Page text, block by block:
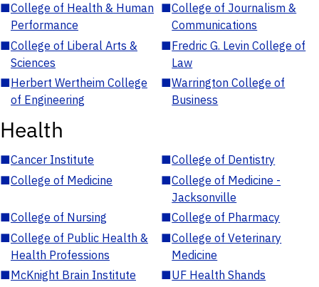
■College of Health & Human
Performance
■College of Journalism &
Communications
■College of Liberal Arts &
Sciences
■Fredric G. Levin College of
Law
■Herbert Wertheim College
of Engineering
■Warrington College of
Business
Health
■Cancer Institute ■College of Dentistry
■College of Medicine ■College of Medicine -
Jacksonville
■College of Nursing ■College of Pharmacy
■College of Public Health &
Health Professions
■College of Veterinary
Medicine
■McKnight Brain Institute ■UF Health Shands